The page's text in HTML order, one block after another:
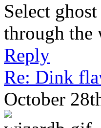
Select
through the
Reply
Re: Dink
October